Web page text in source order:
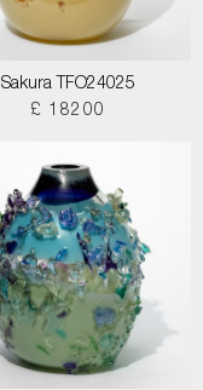
Sakura TFO24025
£ 18200